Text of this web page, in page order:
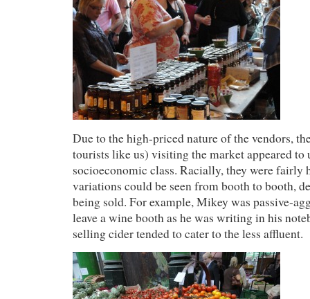
Due to the high-priced nature of the vendors,
tourists like us) visiting the market appeared to
socioeconomic class. Racially, they were fairly
variations could be seen from booth to booth,
being sold. For example, Mikey was passive-
leave a wine booth as he was writing in his
selling cider tended to cater to the less affluent.